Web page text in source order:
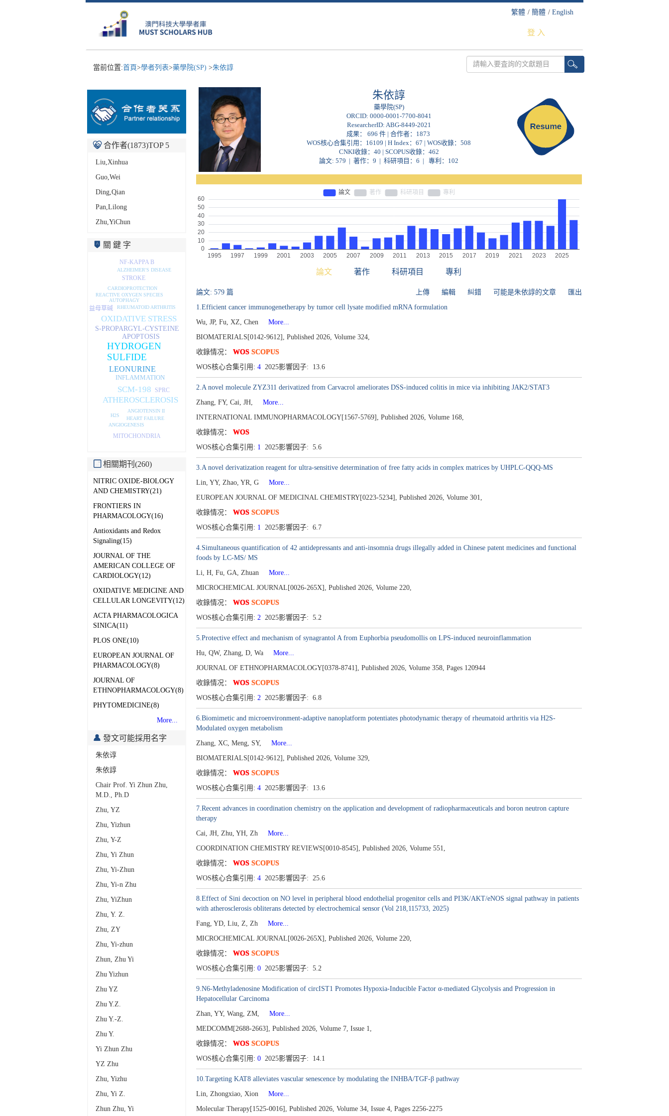
繁體 / 簡體 / English
登 入
當前位置:首頁>學者列表>藥學院(SP) >朱依諄
合作者(1873)TOP 5
Liu,Xinhua
Guo,Wei
Ding,Qian
Pan,Lilong
Zhu,YiChun
關 鍵 字
HYDROGEN
SULFIDE
LEONURINE
APOPTOSIS
S-PROPARGYL-CYSTEINE
INFLAMMATION
OXIDATIVE STRESS
SCM-198
ATHEROSCLEROSIS
RHEUMATOID ARTHRITIS
REACTIVE OXYGEN SPECIES
AUTOPHAGY
ANGIOTENSIN II
CARDIOPROTECTION
HEART FAILURE
ANGIOGENESIS
H2S
ALZHEIMER'S DISEASE
STROKE
MITOCHONDRIA
NF-KAPPA B
益母草碱
SPRC
相關期刊(260)
NITRIC OXIDE-BIOLOGY
AND CHEMISTRY(21)
FRONTIERS IN
PHARMACOLOGY(16)
Antioxidants and Redox
Signaling(15)
JOURNAL OF THE
AMERICAN COLLEGE OF
CARDIOLOGY(12)
OXIDATIVE MEDICINE AND
CELLULAR LONGEVITY(12)
ACTA PHARMACOLOGICA
SINICA(11)
PLOS ONE(10)
EUROPEAN JOURNAL OF
PHARMACOLOGY(8)
JOURNAL OF
ETHNOPHARMACOLOGY(8)
PHYTOMEDICINE(8)
More...
發文可能採用名字
朱依谆
朱依諄
Chair Prof. Yi Zhun Zhu,
M.D., Ph.D
Zhu, YZ
Zhu, Yizhun
Zhu, Y-Z
Zhu, Yi Zhun
Zhu, Yi-Zhun
Zhu, Yi-n Zhu
Zhu, YiZhun
Zhu, Y. Z.
Zhu, ZY
Zhu, Yi-zhun
Zhun, Zhu Yi
Zhu Yizhun
Zhu YZ
Zhu Y.Z.
Zhu Y.-Z.
Zhu Y.
Yi Zhun Zhu
YZ Zhu
Zhu, Yizhu
Zhu, Yi Z.
Zhun Zhu, Yi
朱依諄
藥學院(SP)
ORCID: 0000-0001-7700-8041
ResearcherID: ABG-8449-2021
成果： 696 件 | 合作者： 1873
WOS核心合集引用：16109 | H Index：67 | WOS收錄：508
CNKI收錄：40 | SCOPUS收錄：462
論文: 579 | 著作：9 | 科研項目：6 | 專利：102
論文 著作 科研項目 專利
論文: 579 篇 上傳 編輯 糾錯 可能是朱依諄的文章
匯出
1.Efficient cancer immunogenetherapy by tumor cell lysate modified mRNA formulation
Wu, JP, Fu, XZ, Chen
More...
BIOMATERIALS[0142-9612], Published 2026, Volume 324,
收錄情况： WOS SCOPUS
WOS核心合集引用: 42025影響因子: 13.6
2.A novel molecule ZYZ311 derivatized from Carvacrol ameliorates DSS-induced colitis in mice via inhibiting JAK2/STAT3
Zhang, FY, Cai, JH,
More...
INTERNATIONAL IMMUNOPHARMACOLOGY[1567-5769], Published 2026, Volume 168,
收錄情况： WOS
WOS核心合集引用: 1 2025影響因子: 5.6
3.A novel derivatization reagent for ultra-sensitive determination of free fatty acids in complex matrices by UHPLC-QQQ-MS
Lin, YY, Zhao, YR, G
More...
EUROPEAN JOURNAL OF MEDICINAL CHEMISTRY[0223-5234], Published 2026, Volume 301,
收錄情况： WOS SCOPUS
WOS核心合集引用: 1 2025影響因子: 6.7
4.Simultaneous quantification of 42 antidepressants and anti-insomnia drugs illegally added in Chinese patent medicines and functional
foods by LC-MS/ MS
Li, H, Fu, GA, Zhuan
More...
MICROCHEMICAL JOURNAL[0026-265X], Published 2026, Volume 220,
收錄情况： WOS SCOPUS
WOS核心合集引用: 22025影響因子: 5.2
5.Protective effect and mechanism of synagrantol A from Euphorbia pseudomollis on LPS-induced neuroinflammation
Hu, QW, Zhang, D, Wa
More...
JOURNAL OF ETHNOPHARMACOLOGY[0378-8741], Published 2026, Volume 358, Pages 120944
收錄情况： WOS SCOPUS
WOS核心合集引用: 22025影響因子: 6.8
6.Biomimetic and microenvironment-adaptive nanoplatform potentiates photodynamic therapy of rheumatoid arthritis via H2S-
Modulated oxygen metabolism
Zhang, XC, Meng, SY,
More...
BIOMATERIALS[0142-9612], Published 2026, Volume 329,
收錄情况： WOS SCOPUS
WOS核心合集引用: 42025影響因子: 13.6
7.Recent advances in coordination chemistry on the application and development of radiopharmaceuticals and boron neutron capture
therapy
Cai, JH, Zhu, YH, Zh
More...
COORDINATION CHEMISTRY REVIEWS[0010-8545], Published 2026, Volume 551,
收錄情况： WOS SCOPUS
WOS核心合集引用: 42025影響因子: 25.6
8.Effect of Sini decoction on NO level in peripheral blood endothelial progenitor cells and PI3K/AKT/eNOS signal pathway in patients
with atherosclerosis obliterans detected by electrochemical sensor (Vol 218,115733, 2025)
Fang, YD, Liu, Z, Zh
More...
MICROCHEMICAL JOURNAL[0026-265X], Published 2026, Volume 220,
收錄情况： WOS SCOPUS
WOS核心合集引用: 02025影響因子: 5.2
9.N6-Methyladenosine Modification of circIST1 Promotes Hypoxia-Inducible Factor α-mediated Glycolysis and Progression in
Hepatocellular Carcinoma
Zhan, YY, Wang, ZM,
More...
MEDCOMM[2688-2663], Published 2026, Volume 7, Issue 1,
收錄情况： WOS SCOPUS
WOS核心合集引用: 02025影響因子: 14.1
10.Targeting KAT8 alleviates vascular senescence by modulating the INHBA/TGF-β pathway
Lin, Zhongxiao, Xion
More...
Molecular Therapy[1525-0016], Published 2026, Volume 34, Issue 4, Pages 2256-2275